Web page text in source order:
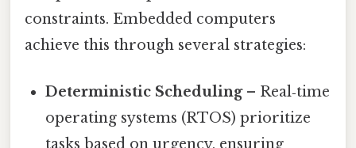
constraints. Embedded computers
achieve this through several strategies:
Deterministic Scheduling– Real‑time
operating systems (RTOS) prioritize
tasks based on urgency, ensuring